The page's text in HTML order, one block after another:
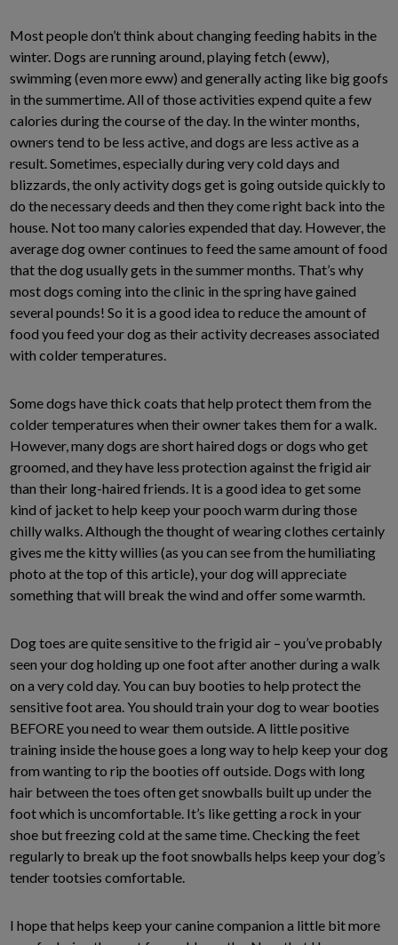
Most people don’t think about changing feeding habits in the
winter. Dogs are running around, playing fetch (eww),
swimming (even more eww) and generally acting like big goofs
in the summertime. All of those activities expend quite a few
calories during the course of the day. In the winter months,
owners tend to be less active, and dogs are less active as a
result. Sometimes, especially during very cold days and
blizzards, the only activity dogs get is going outside quickly to
do the necessary deeds and then they come right back into the
house. Not too many calories expended that day. However, the
average dog owner continues to feed the same amount of food
that the dog usually gets in the summer months. That’s why
most dogs coming into the clinic in the spring have gained
several pounds! So it is a good idea to reduce the amount of
food you feed your dog as their activity decreases associated
with colder temperatures.
Some dogs have thick coats that help protect them from the
colder temperatures when their owner takes them for a walk.
However, many dogs are short haired dogs or dogs who get
groomed, and they have less protection against the frigid air
than their long-haired friends. It is a good idea to get some
kind of jacket to help keep your pooch warm during those
chilly walks. Although the thought of wearing clothes certainly
gives me the kitty willies (as you can see from the humiliating
photo at the top of this article), your dog will appreciate
something that will break the wind and offer some warmth.
Dog toes are quite sensitive to the frigid air – you’ve probably
seen your dog holding up one foot after another during a walk
on a very cold day. You can buy booties to help protect the
sensitive foot area. You should train your dog to wear booties
BEFORE you need to wear them outside. A little positive
training inside the house goes a long way to help keep your dog
from wanting to rip the booties off outside. Dogs with long
hair between the toes often get snowballs built up under the
foot which is uncomfortable. It’s like getting a rock in your
shoe but freezing cold at the same time. Checking the feet
regularly to break up the foot snowballs helps keep your dog’s
tender tootsies comfortable.
I hope that helps keep your canine companion a little bit more